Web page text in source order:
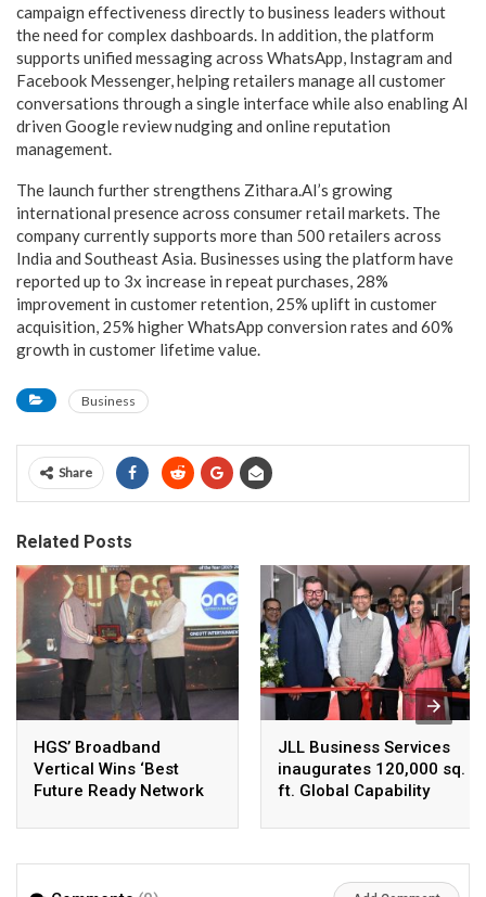
campaign effectiveness directly to business leaders without
the need for complex dashboards. In addition, the platform
supports unified messaging across WhatsApp, Instagram and
Facebook Messenger, helping retailers manage all customer
conversations through a single interface while also enabling AI
driven Google review nudging and online reputation
management.
The launch further strengthens Zithara.AI’s growing
international presence across consumer retail markets. The
company currently supports more than 500 retailers across
India and Southeast Asia. Businesses using the platform have
reported up to 3x increase in repeat purchases, 28%
improvement in customer retention, 25% uplift in customer
acquisition, 25% higher WhatsApp conversion rates and 60%
growth in customer lifetime value.
Business
Share
Related Posts
HGS’ Broadband
Vertical Wins ‘Best
Future Ready Network
the 12th BCS Ratna
JLL Business Services
inaugurates 120,000 sq.
ft. Global Capability
India’s Fastest-Growing